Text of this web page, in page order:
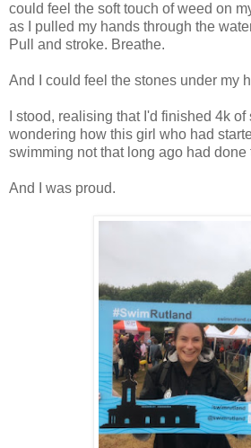
could feel the soft touch of weed on
as I pulled my hands through the
Pull and stroke. Breathe.
And I could feel the stones under my
I stood, realising that I'd finished 4k
wondering how this girl who had
swimming not that long ago had done
And I was proud.